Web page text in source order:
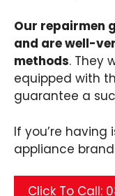
Our repairmen
and are well-
methods. They
equipped with
guarantee a
If you’re
appliance
Click To Call: